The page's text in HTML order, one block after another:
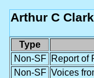
Arthur C
Type
Non-SF
Report of
Non-SF Voices